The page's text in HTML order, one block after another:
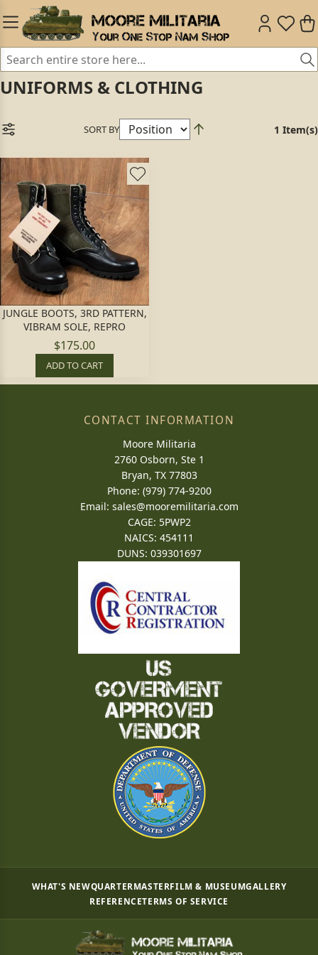
UNIFORMS & CLOTHING
SORT BY 1 Item(s)
JUNGLE BOOTS, 3RD PATTERN,
VIBRAM SOLE, REPRO
$175.00
ADD TO CART
CONTACT INFORMATION
Moore Militaria
2760 Osborn, Ste 1
Bryan, TX 77803
Phone: (979) 774-9200
Email: sales@mooremilitaria.com
CAGE: 5PWP2
NAICS: 454111
DUNS: 039301697
WHAT'S NEWQUARTERMASTERFILM & MUSEUMGALLERY
REFERENCETERMS OF SERVICE